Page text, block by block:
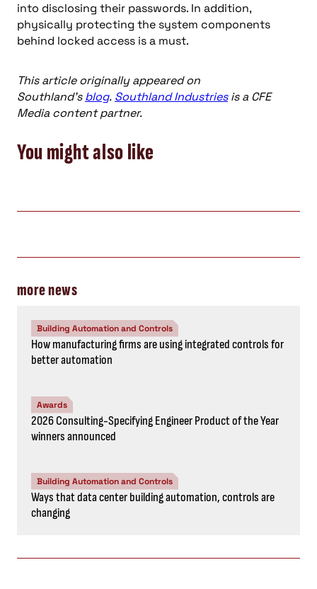
into disclosing their passwords. In addition,
physically protecting the system components
behind locked access is a must.
This article originally appeared on
Southland’sblog. Southland Industriesis a CFE
Media content partner.
You might also like
more news
Building Automation and Controls
How manufacturing firms are using integrated controls for
better automation
Awards
2026 Consulting-Specifying Engineer Product of the Year
winners announced
Building Automation and Controls
Ways that data center building automation, controls are
changing